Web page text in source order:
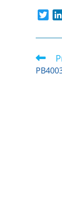
i
e
Read
more
articles